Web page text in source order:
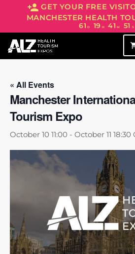
person_add GET YOUR FREE
MANCHESTER HEALTH
61 D 19 H 41 M 51 S
« All Events
Manchester
Tourism Expo
October 10 11:00 - October 11 18:30